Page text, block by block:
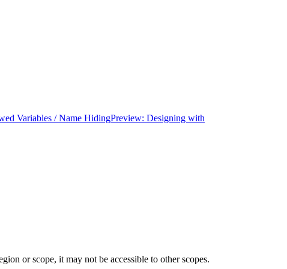
Variables / Name HidingPreview: Designing with
or scope, it may not be accessible to other scopes.